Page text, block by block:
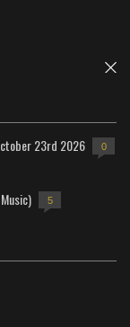
23rd 2026 0
5